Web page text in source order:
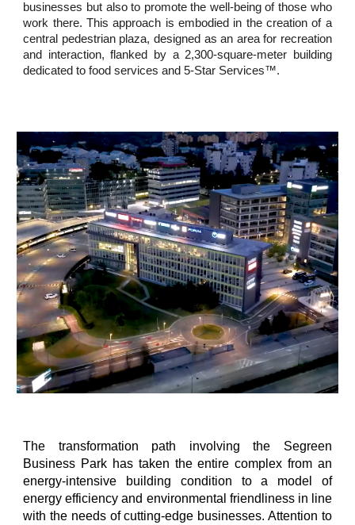
businesses but also to promote the well-being of those who
work there. This approach is embodied in the creation of a
central pedestrian plaza, designed as an area for recreation
and interaction, flanked by a 2,300-square-meter building
dedicated to food services and 5-Star Services™.
The transformation path involving the Segreen
Business Park has taken the entire complex from an
energy-intensive building condition to a model of
energy efficiency and environmental friendliness in line
with the needs of cutting-edge businesses. Attention to